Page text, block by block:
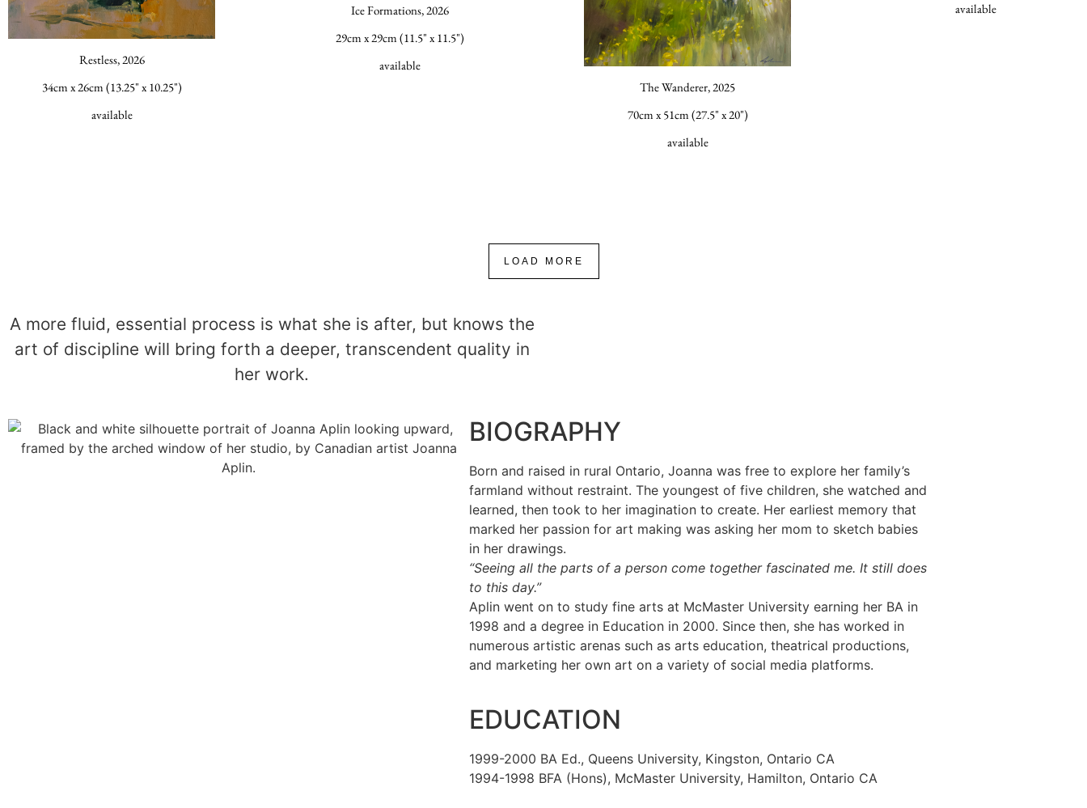
Restless, 2026
34cm x 26cm (13.25" x 10.25")
available
Ice Formations, 2026
29cm x 29cm (11.5" x 11.5")
available
The Wanderer, 2025
70cm x 51cm (27.5" x 20")
available
available
LOAD MORE
A more fluid, essential process is what she is after, but knows the
art of discipline will bring forth a deeper, transcendent quality in
her work.
BIOGRAPHY
Born and raised in rural Ontario, Joanna was free to explore her family’s
farmland without restraint. The youngest of five children, she watched and
learned, then took to her imagination to create. Her earliest memory that
marked her passion for art making was asking her mom to sketch babies
in her drawings.
“Seeing all the parts of a person come together fascinated me. It still does
to this day.”
Aplin went on to study fine arts at McMaster University earning her BA in
1998 and a degree in Education in 2000. Since then, she has worked in
numerous artistic arenas such as arts education, theatrical productions,
and marketing her own art on a variety of social media platforms.
EDUCATION
1999-2000 BA Ed., Queens University, Kingston, Ontario CA
1994-1998 BFA (Hons), McMaster University, Hamilton, Ontario CA